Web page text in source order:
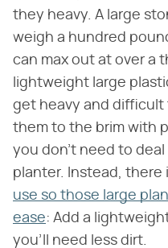
they heavy. A large
weigh a hundred
can max out at over a
lightweight large
get heavy and difficult
them to the brim with
you don't need to
planter. Instead, there
use so those large
ease: Add a
you'll need less dirt.